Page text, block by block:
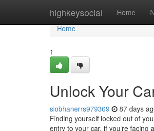
highkeysocial Home
Home
Home
1
Unlock Your
siobhanerrs979369 87 days
Finding yourself locked out of
entry to your car, if you’re facing